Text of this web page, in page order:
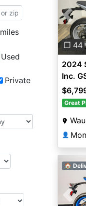
miles
Used
Private
❐ 44
2024
Inc.
Great
👤
🏠